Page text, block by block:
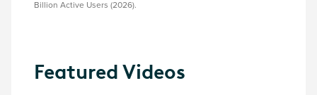
Billion Active Users (2026).
Featured Videos